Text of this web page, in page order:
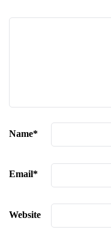
Name*
Email*
Website